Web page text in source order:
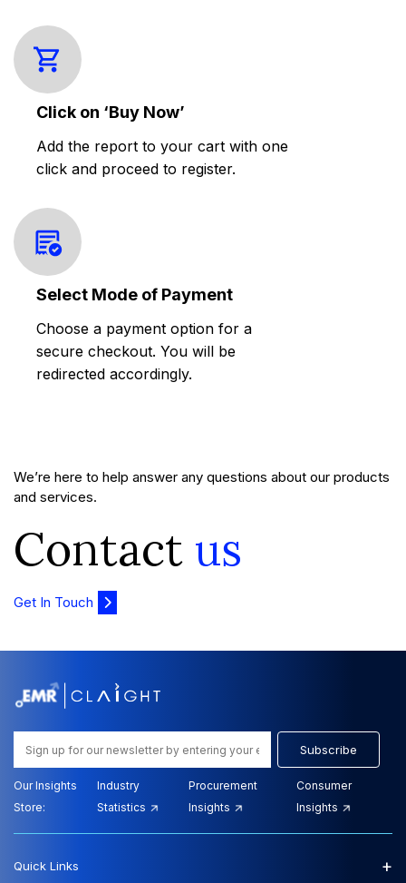
Click on ‘Buy Now’
Add the report to your cart with one
click and proceed to register.
Select Mode of Payment
Choose a payment option for a
secure checkout. You will be
redirected accordingly.
We’re here to help answer any questions about our products
and services.
Contact us
Get In Touch
Subscribe
Our Insights
Store:
Industry
Statistics
Procurement
Insights
Consumer
Insights
Quick Links +